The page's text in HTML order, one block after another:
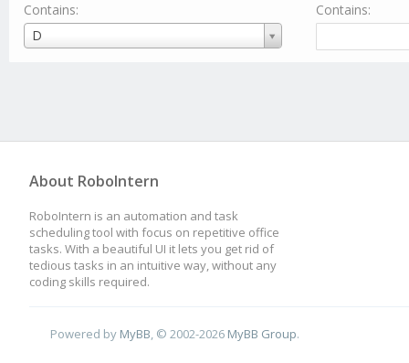
Contains:
D
Username
Contains:
About RoboIntern
RoboIntern is an automation and task
scheduling tool with focus on repetitive office
tasks. With a beautiful UI it lets you get rid of
tedious tasks in an intuitive way, without any
coding skills required.
Powered by MyBB, © 2002-2026 MyBB Group.